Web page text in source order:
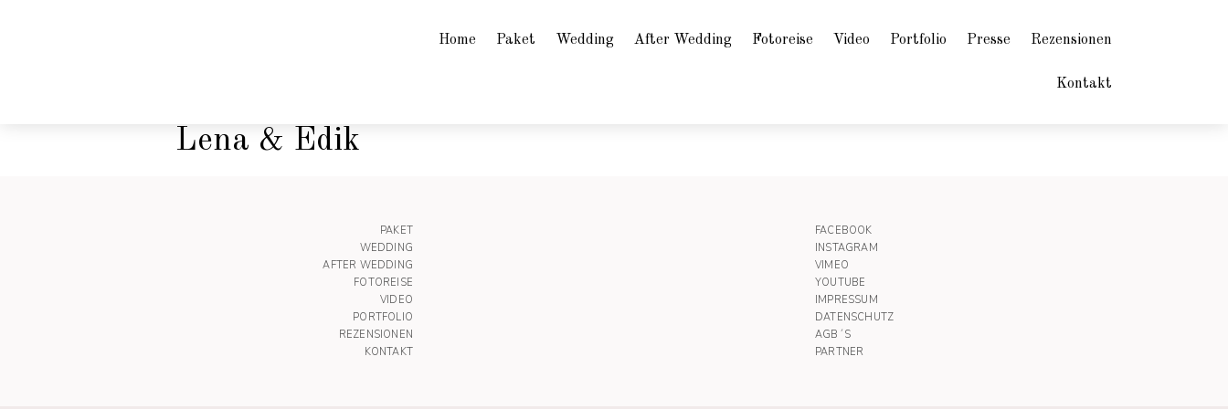
Home Paket Wedding After Wedding Fotoreise Video Portfolio Presse Rezensionen
Kontakt
Lena & Edik
PAKET
WEDDING
AFTER WEDDING
FOTOREISE
VIDEO
PORTFOLIO
REZENSIONEN
KONTAKT
FACEBOOK
INSTAGRAM
VIMEO
YOUTUBE
IMPRESSUM
DATENSCHUTZ
AGB´S
PARTNER